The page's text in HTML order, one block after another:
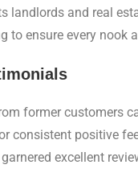
landlords and real
to ensure every nook
former customers
consistent positive
excellent